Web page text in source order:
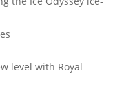
level with Royal